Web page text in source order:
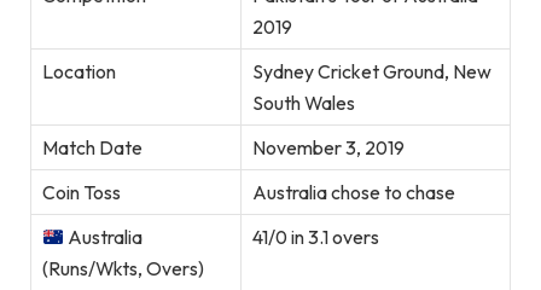
2019
Location
Sydney Cricket Ground, New
South Wales
Match Date
November 3, 2019
Coin Toss
Australia chose to chase
Australia
(Runs/Wkts, Overs)
41/0 in 3.1 overs